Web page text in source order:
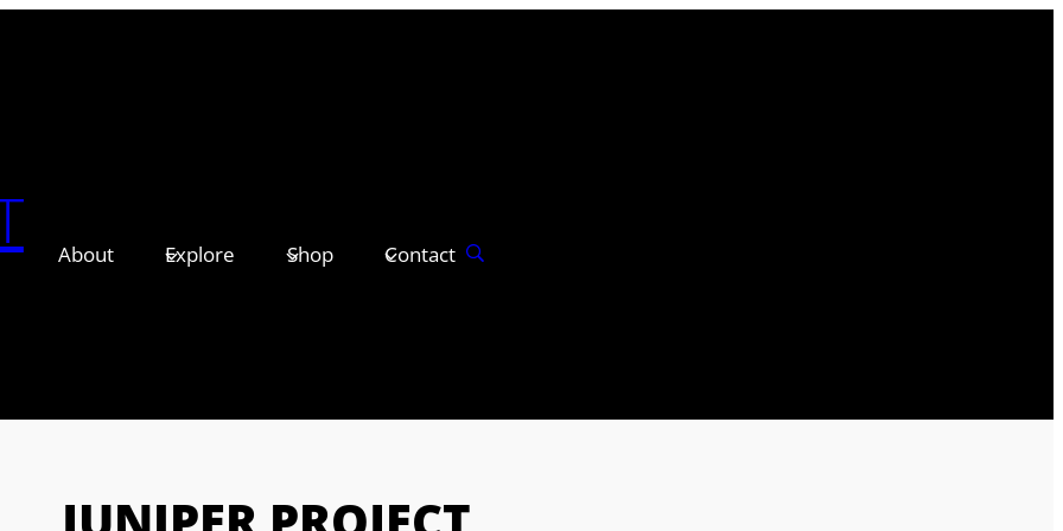
About Explore Shop Contact